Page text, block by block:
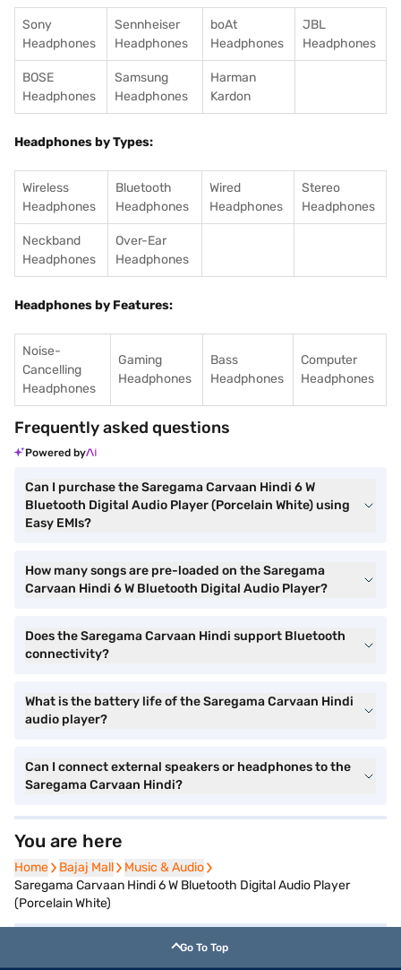
Sony
Headphones
Sennheiser
Headphones
boAt
Headphones
JBL
Headphones
BOSE
Headphones
Samsung
Headphones
Harman
Kardon
Headphones by Types:
Wireless
Headphones
Bluetooth
Headphones
Wired
Headphones
Stereo
Headphones
Neckband
Headphones
Over-Ear
Headphones
Headphones by Features:
Noise-
Cancelling
Headphones
Gaming
Headphones
Bass
Headphones
Computer
Headphones
Frequently asked questions
Powered by
Can I purchase the Saregama Carvaan Hindi 6 W
Bluetooth Digital Audio Player (Porcelain White) using
Easy EMIs?
How many songs are pre-loaded on the Saregama
Carvaan Hindi 6 W Bluetooth Digital Audio Player?
Does the Saregama Carvaan Hindi support Bluetooth
connectivity?
What is the battery life of the Saregama Carvaan Hindi
audio player?
Can I connect external speakers or headphones to the
Saregama Carvaan Hindi?
You are here
Home
Home Bajaj Mall
Bajaj Mall Music & Audio
Music & Audio
Saregama Carvaan Hindi 6 W Bluetooth Digital Audio Player
(Porcelain White)
Go To Top